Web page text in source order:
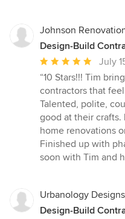
Johnson
Design-Build
Average
rating:
5
out
of
5
stars
July
“10 Stars!!! Tim
contractors that
Talented, polite,
good at their
home renovations
Finished up with
soon with Tim and
Urbanology Designs
Design-Build